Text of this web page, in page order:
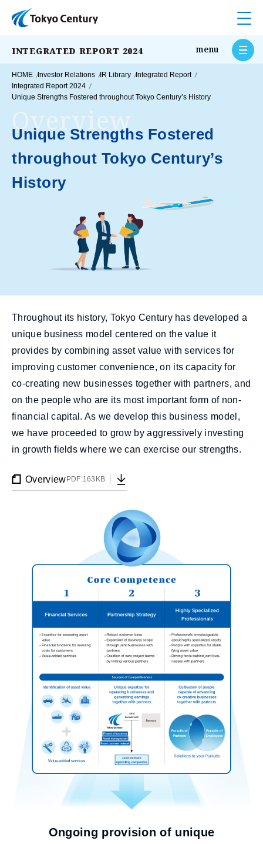
INTEGRATED REPORT 2024 menu
HOME Investor Relations IR Library Integrated Report
Integrated Report 2024
Unique Strengths Fostered throughout Tokyo Century’s History
Unique Strengths Fostered
throughout Tokyo Century’s
History
Overview
Throughout its history, Tokyo Century has developed a
unique business model centered on the value it
provides by combining asset value with services for
improving customer convenience, on its capacity for
co-creating new businesses together with partners, and
on the people who are its most important form of non-
financial capital. As we develop this business model,
we have proceeded to grow by aggressively investing
in growth fields where we can exercise our strengths.
Overview PDF:163KB
Ongoing provision of unique